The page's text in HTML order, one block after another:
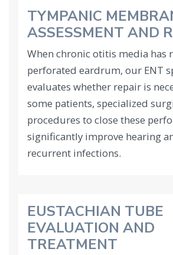
TYMPANIC
ASSESSMENT AND
When chronic otitis media has
perforated eardrum, our ENT
evaluates whether repair is
some patients, specialized
procedures to close these
significantly improve hearing
recurrent infections.
EUSTACHIAN TUBE
EVALUATION AND
TREATMENT